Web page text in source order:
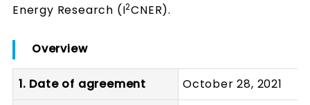
Energy Research (I2CNER).
Overview
1. Date of agreement October 28, 2021